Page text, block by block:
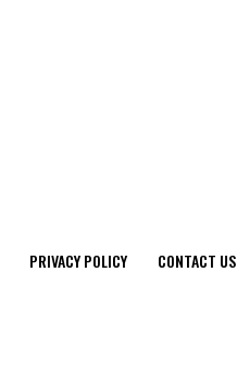
PRIVACY POLICY CONTACT US